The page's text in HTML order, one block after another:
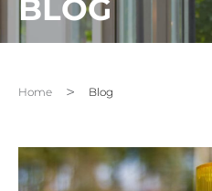
BLOG
Home Blog